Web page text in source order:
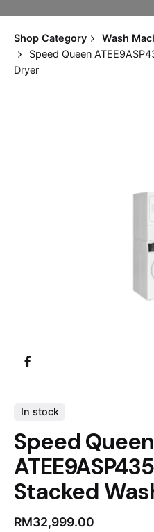
Shop Category
Wash
Speed Queen
Dryer
In stock
Speed Queen
Stacked
RM32,999.00